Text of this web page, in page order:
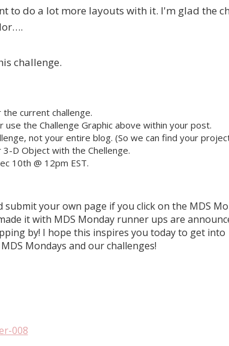
to do a lot more layouts with it. I'm glad the
challenge.
current challenge.
use the Challenge Graphic above within your post.
not your entire blog. (So we can find your
3-D Object with the Chellenge.
10th @ 12pm EST.
submit your own page if you click on the MDS
it with MDS Monday runner ups are
by! I hope this inspires you today to get into
MDS Mondays and our challenges!